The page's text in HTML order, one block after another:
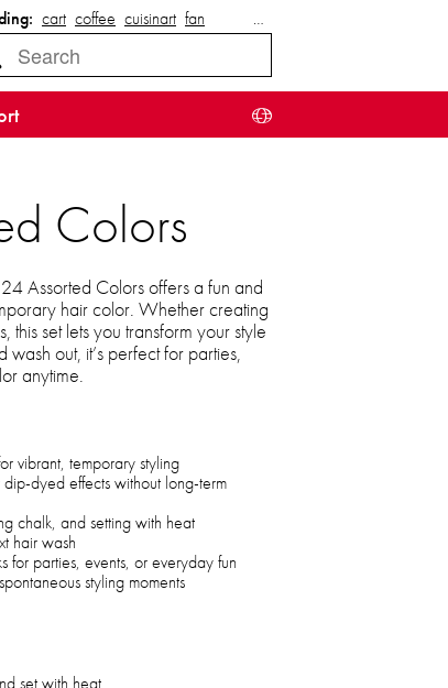
cart coffee cuisinart fan …
Colors
Assorted Colors offers a fun and
hair color. Whether creating
this set lets you transform your style
out, it’s perfect for parties,
anytime.
vibrant, temporary styling
dyed effects without long-term
chalk, and setting with heat
hair wash
for parties, events, or everyday fun
styling moments
set with heat